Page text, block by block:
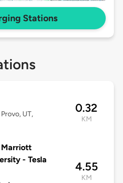
Stations
UT,
0.32
KM
Marriott
- Tesla
4.55
KM